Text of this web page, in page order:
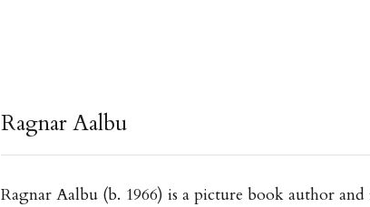
Ragnar Aalbu
Ragnar Aalbu (b. 1966) is a picture book author